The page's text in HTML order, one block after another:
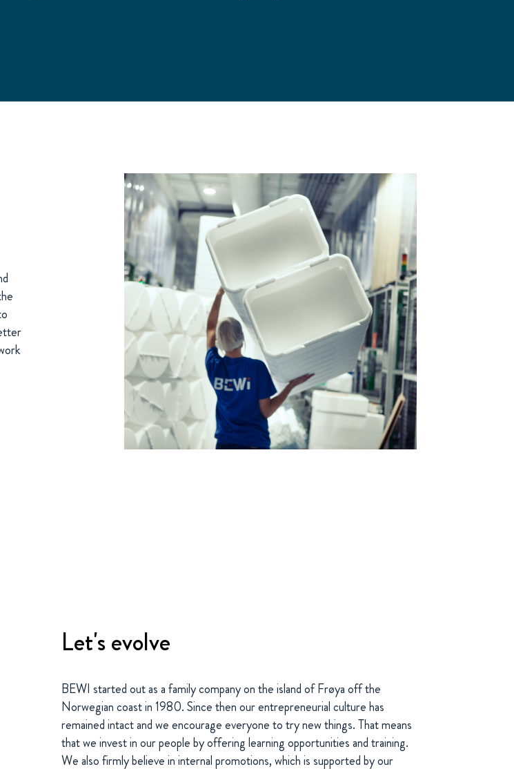
Let's evolve
BEWI started out as a family company on the island of Frøya off the
Norwegian coast in 1980. Since then our entrepreneurial culture has
remained intact and we encourage everyone to try new things. That means
that we invest in our people by offering learning opportunities and training.
We also firmly believe in internal promotions, which is supported by our